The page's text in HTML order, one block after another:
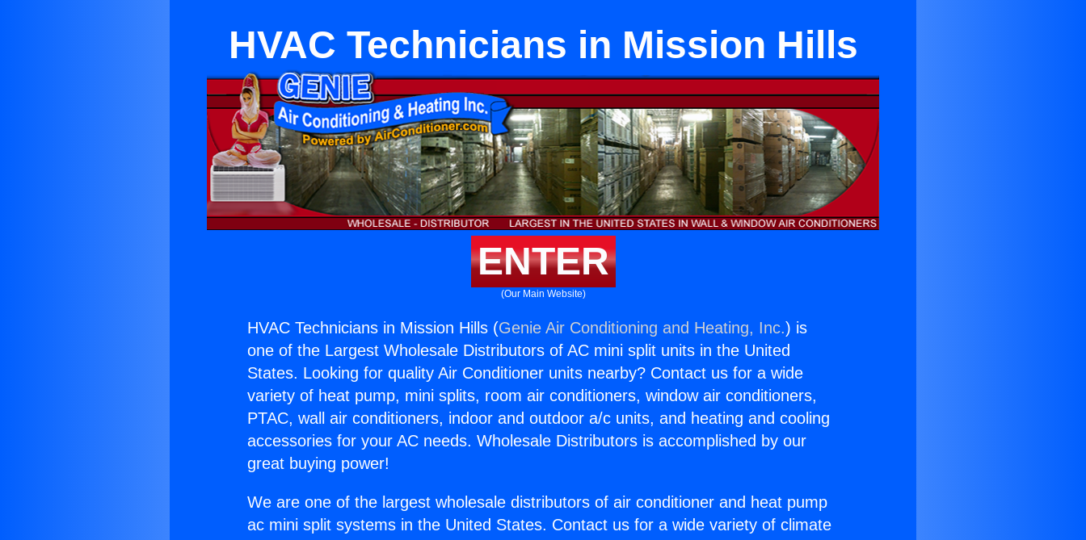
HVAC Technicians in Mission Hills
ENTER
(Our Main Website)
HVAC Technicians in Mission Hills (Genie Air Conditioning and Heating, Inc.) is
one of the Largest Wholesale Distributors of AC mini split units in the United
States. Looking for quality Air Conditioner units nearby? Contact us for a wide
variety of heat pump, mini splits, room air conditioners, window air conditioners,
PTAC, wall air conditioners, indoor and outdoor a/c units, and heating and cooling
accessories for your AC needs. Wholesale Distributors is accomplished by our
great buying power!
We are one of the largest wholesale distributors of air conditioner and heat pump
ac mini split systems in the United States. Contact us for a wide variety of climate